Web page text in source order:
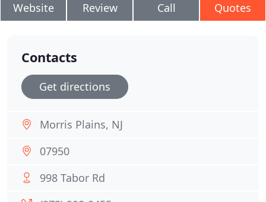
Website Review Call Quotes
Contacts
Get directions
Morris Plains, NJ
07950
998 Tabor Rd